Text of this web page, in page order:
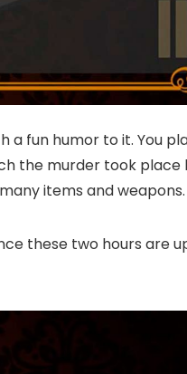
a fun humor to it. You
the murder took place
items and weapons.
these two hours are